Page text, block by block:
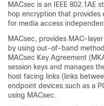
MACsec is an IEEE
hop encryption that
for media access
MACsec, provides MAC-
by using out-of-band
MACsec Key Agreement
session keys and manages
host facing links (links
endpoint devices such as a
using MACsec.